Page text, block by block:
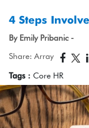
4 Steps
By Emily Pribanic -
Share: Array
Tags : Core HR